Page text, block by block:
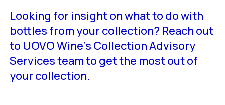
Looking for insight on what to do with
bottles from your collection? Reach out
to UOVO Wine’s Collection Advisory
Services team to get the most out of
your collection.